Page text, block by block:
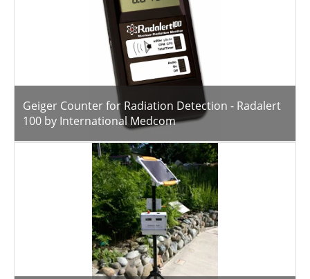
Geiger Counter for Radiation Detection - Radalert
100 by International Medcom